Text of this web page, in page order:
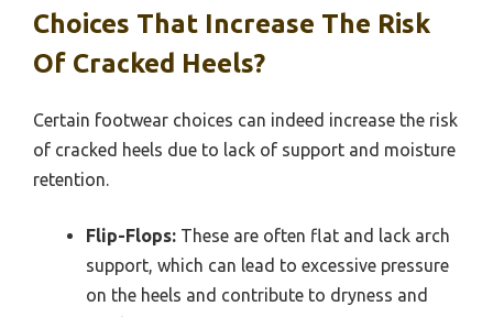
Choices That Increase The Risk
Of Cracked Heels?
Certain footwear choices can indeed increase the risk
of cracked heels due to lack of support and moisture
retention.
Flip-Flops: These are often flat and lack arch
support, which can lead to excessive pressure
on the heels and contribute to dryness and